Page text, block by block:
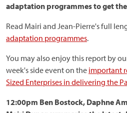
adaptation programmes to get
Read Mairi and Jean-Pierre's full
adaptation programmes.
You may also enjoy this report by
week's side event on the important
Sized Enterprises in delivering the
12:00pm Ben Bostock, Daphne